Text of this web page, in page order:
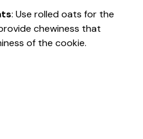
: Use rolled oats for the
chewiness that
of the cookie.